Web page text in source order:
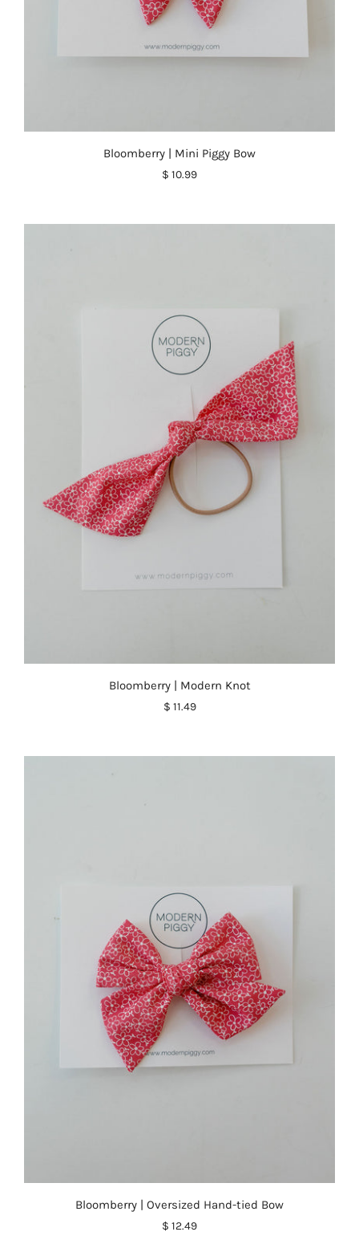
Bloomberry | Mini Piggy Bow
$ 10.99
Bloomberry | Modern Knot
$ 11.49
Bloomberry | Oversized Hand-tied Bow
$ 12.49